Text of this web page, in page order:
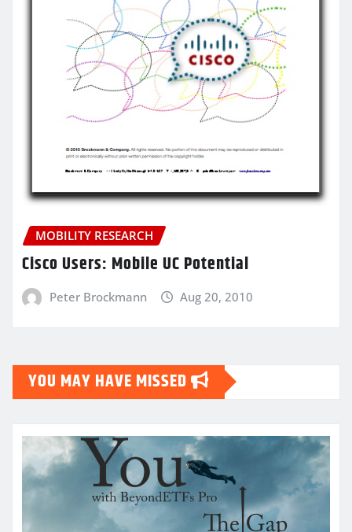
MOBILITY RESEARCH
Cisco Users: Mobile UC Potential
Peter Brockmann Aug 20, 2010
YOU MAY HAVE MISSED